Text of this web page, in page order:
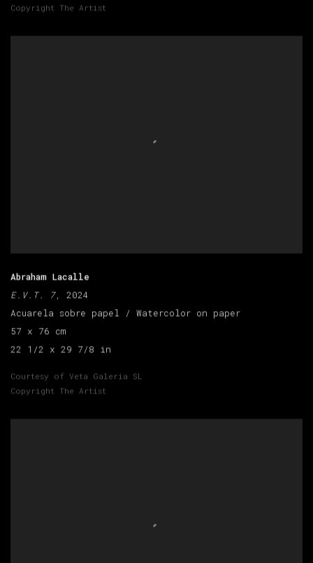
Copyright The Artist
Abraham Lacalle
E.V.T. 7, 2024
Acuarela sobre papel / Watercolor on paper
57 x 76 cm
22 1/2 x 29 7/8 in
Courtesy of Veta Galeria SL
Copyright The Artist